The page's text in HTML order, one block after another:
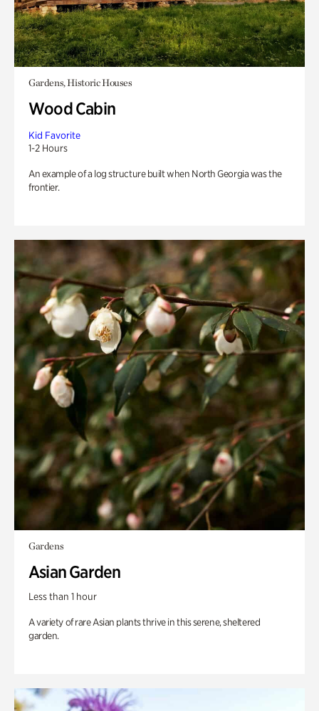
Gardens, Historic Houses
Wood Cabin
Kid Favorite
1-2 Hours
An example of a log structure built when North Georgia was the
frontier.
Gardens
Asian Garden
Less than 1 hour
A variety of rare Asian plants thrive in this serene, sheltered
garden.